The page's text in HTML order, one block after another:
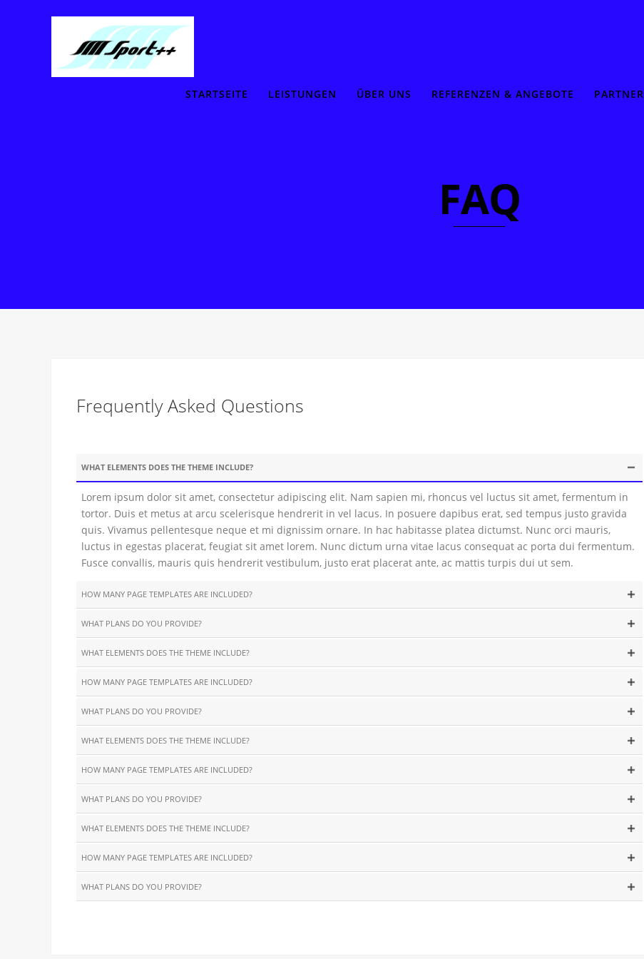
STARTSEITE LEISTUNGEN ÜBER UNS REFERENZEN & ANGEBOTE PARTNER
FAQ
Frequently Asked Questions
WHAT ELEMENTS DOES THE THEME INCLUDE?
Lorem ipsum dolor sit amet, consectetur adipiscing elit. Nam sapien mi, rhoncus vel luctus sit amet, fermentum in
tortor. Duis et metus at arcu scelerisque hendrerit in vel lacus. In posuere dapibus erat, sed tempus justo gravida
quis. Vivamus pellentesque neque et mi dignissim ornare. In hac habitasse platea dictumst. Nunc orci mauris,
luctus in egestas placerat, feugiat sit amet lorem. Nunc dictum urna vitae lacus consequat ac porta dui fermentum.
Fusce convallis, mauris quis hendrerit vestibulum, justo erat placerat ante, ac mattis turpis dui ut sem.
HOW MANY PAGE TEMPLATES ARE INCLUDED?
WHAT PLANS DO YOU PROVIDE?
WHAT ELEMENTS DOES THE THEME INCLUDE?
HOW MANY PAGE TEMPLATES ARE INCLUDED?
WHAT PLANS DO YOU PROVIDE?
WHAT ELEMENTS DOES THE THEME INCLUDE?
HOW MANY PAGE TEMPLATES ARE INCLUDED?
WHAT PLANS DO YOU PROVIDE?
WHAT ELEMENTS DOES THE THEME INCLUDE?
HOW MANY PAGE TEMPLATES ARE INCLUDED?
WHAT PLANS DO YOU PROVIDE?